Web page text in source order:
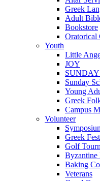
Greek
Adult
Bookstore
Oratorical
Youth
Little
JOY
Sunday
Young
Greek
Campus
Volunteer
Greek
Golf
Byzantine
Baking
Veterans